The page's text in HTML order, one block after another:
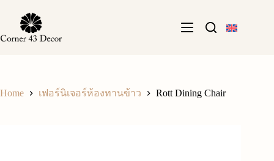
content
Home เฟอร์นิเจอร์ห้องทานข้าว Rott Dining Chair